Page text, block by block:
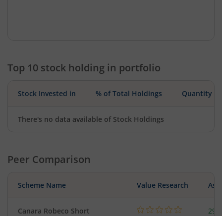
Top 10 stock holding in portfolio
Stock Invested in % of Total Holdings Quantity
There's no data available of Stock Holdings
Peer Comparison
Scheme Name Value Research
Canara Robeco Short